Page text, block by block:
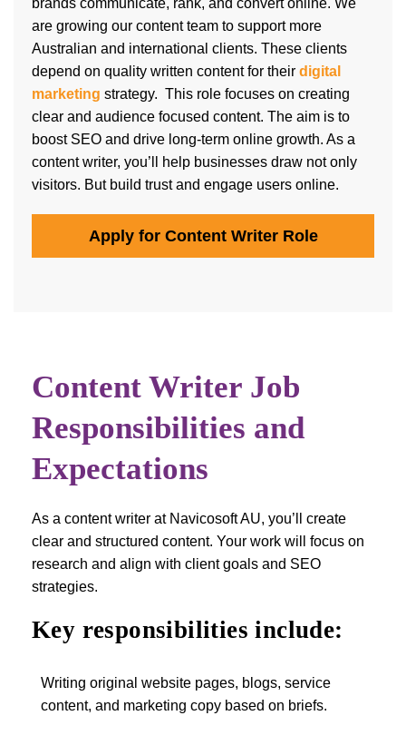
brands communicate, rank, and convert online. We
are growing our content team to support more
Australian and international clients. These clients
depend on quality written content for their digital
marketing strategy. This role focuses on creating
clear and audience focused content. The aim is to
boost SEO and drive long-term online growth. As a
content writer, you’ll help businesses draw not only
visitors. But build trust and engage users online.
Apply for Content Writer Role
Content Writer Job
Responsibilities and
Expectations
As a content writer at Navicosoft AU, you’ll create
clear and structured content. Your work will focus on
research and align with client goals and SEO
strategies.
Key responsibilities include:
Writing original website pages, blogs, service
content, and marketing copy based on briefs.